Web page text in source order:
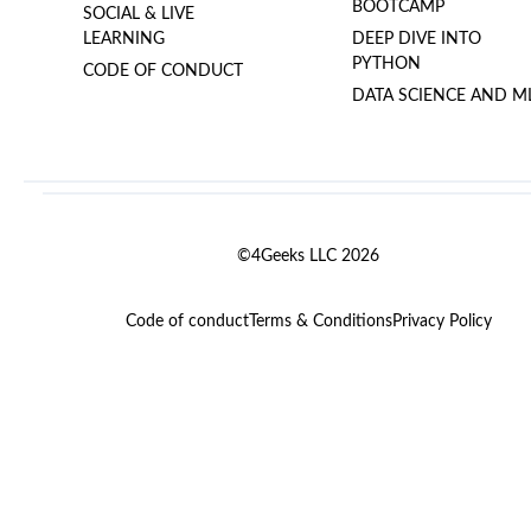
SOCIAL & LIVE
LEARNING
CODE OF CONDUCT
BOOTCAMP
DEEP DIVE INTO
PYTHON
DATA SCIENCE AND
©4Geeks LLC 2026
Code of conductTerms & ConditionsPrivacy Policy